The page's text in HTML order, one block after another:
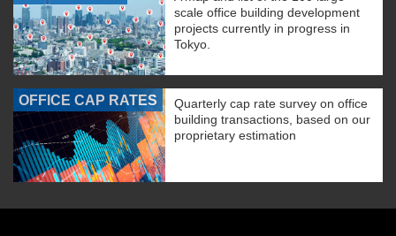
scale office building development
projects currently in progress in
Tokyo.
OFFICE CAP RATES
Quarterly cap rate survey on office
building transactions, based on our
proprietary estimation